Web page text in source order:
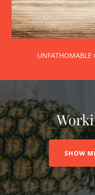
UNFATHOMABLE
SHOW